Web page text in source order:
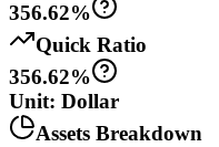
356.62%
Quick Ratio
356.62%
Unit: Dollar
Assets Breakdown